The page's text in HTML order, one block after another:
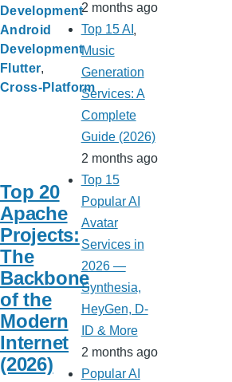
Development
Android
Development
Flutter
Cross-Platform
Top 20
Apache
Projects:
The
Backbone
of the
Modern
Internet
(2026)
2 months ago
Top 15 AI
Music
Generation
Services: A
Complete
Guide (2026)
2 months ago
Top 15
Popular AI
Avatar
Services in
2026 —
Synthesia,
HeyGen, D-
ID & More
2 months ago
Popular AI